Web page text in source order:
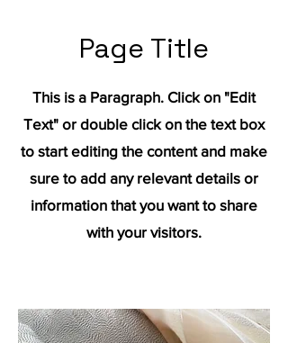
Page Title
This is a Paragraph. Click on "Edit
Text" or double click on the text box
to start editing the content and make
sure to add any relevant details or
information that you want to share
with your visitors.